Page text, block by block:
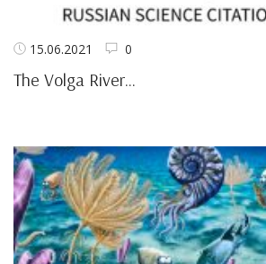
15.06.2021 0
The Volga River...